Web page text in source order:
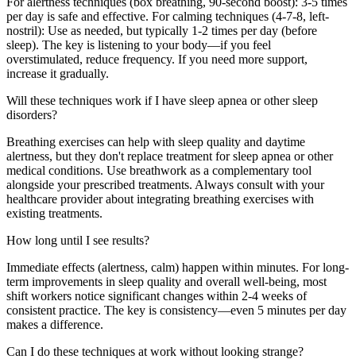
per day is safe and effective. For calming techniques (4-7-8, left-
nostril): Use as needed, but typically 1-2 times per day (before
sleep). The key is listening to your body—if you feel
overstimulated, reduce frequency. If you need more support,
increase it gradually.
Will these techniques work if I have sleep apnea or other sleep
disorders?
Breathing exercises can help with sleep quality and daytime
alertness, but they don't replace treatment for sleep apnea or other
medical conditions. Use breathwork as a complementary tool
alongside your prescribed treatments. Always consult with your
healthcare provider about integrating breathing exercises with
existing treatments.
How long until I see results?
Immediate effects (alertness, calm) happen within minutes. For long-
term improvements in sleep quality and overall well-being, most
shift workers notice significant changes within 2-4 weeks of
consistent practice. The key is consistency—even 5 minutes per day
makes a difference.
Can I do these techniques at work without looking strange?